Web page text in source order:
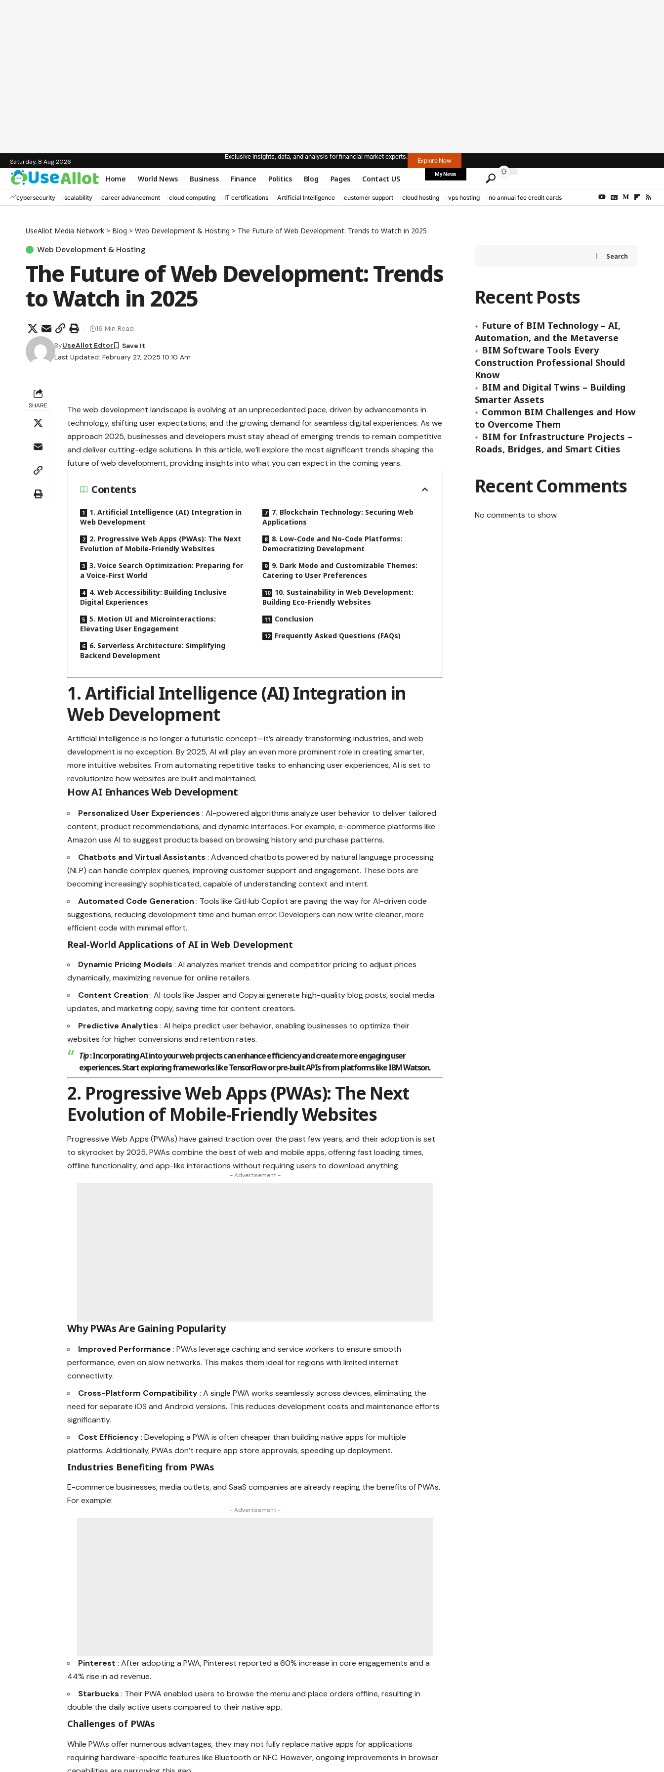
Saturday, 8 Aug 2026
Exclusive insights, data, and analysis for financial market experts.
Explore Now
Home World News Business Finance Politics Blog Pages Contact US My News
cybersecurity scalability career advancement cloud computing IT certifications Artificial Intelligence customer support cloud hosting vps hosting no annual fee credit cards
UseAllot Media Network > Blog > Web Development & Hosting > The Future of Web Development: Trends to Watch in 2025
Web Development & Hosting
The Future of Web Development: Trends
to Watch in 2025
Last Updated: February 27, 2025 10:10 Am
ByUseAllot Edtor
16 Min Read
SHARE
The web development landscape is evolving at an unprecedented pace, driven by advancements in
technology, shifting user expectations, and the growing demand for seamless digital experiences. As we
approach 2025, businesses and developers must stay ahead of emerging trends to remain competitive
and deliver cutting-edge solutions. In this article, we’ll explore the most significant trends shaping the
future of web development, providing insights into what you can expect in the coming years.
Contents
1. Artificial Intelligence (AI) Integration in
Web Development
2. Progressive Web Apps (PWAs): The Next
Evolution of Mobile-Friendly Websites
3. Voice Search Optimization: Preparing for
a Voice-First World
4. Web Accessibility: Building Inclusive
Digital Experiences
5. Motion UI and Microinteractions:
Elevating User Engagement
6. Serverless Architecture: Simplifying
Backend Development
7. Blockchain Technology: Securing Web
Applications
8. Low-Code and No-Code Platforms:
Democratizing Development
9. Dark Mode and Customizable Themes:
Catering to User Preferences
10. Sustainability in Web Development:
Building Eco-Friendly Websites
Conclusion
Frequently Asked Questions (FAQs)
1. Artificial Intelligence (AI) Integration in
Web Development
Artificial intelligence is no longer a futuristic concept—it’s already transforming industries, and web
development is no exception. By 2025, AI will play an even more prominent role in creating smarter,
more intuitive websites. From automating repetitive tasks to enhancing user experiences, AI is set to
revolutionize how websites are built and maintained.
How AI Enhances Web Development
Personalized User Experiences: AI-powered algorithms analyze user behavior to deliver tailored
content, product recommendations, and dynamic interfaces. For example, e-commerce platforms like
Amazon use AI to suggest products based on browsing history and purchase patterns.
Chatbots and Virtual Assistants: Advanced chatbots powered by natural language processing
(NLP) can handle complex queries, improving customer support and engagement. These bots are
becoming increasingly sophisticated, capable of understanding context and intent.
Automated Code Generation: Tools like GitHub Copilot are paving the way for AI-driven code
suggestions, reducing development time and human error. Developers can now write cleaner, more
efficient code with minimal effort.
Real-World Applications of AI in Web Development
Dynamic Pricing Models: AI analyzes market trends and competitor pricing to adjust prices
dynamically, maximizing revenue for online retailers.
Content Creation: AI tools like Jasper and Copy.ai generate high-quality blog posts, social media
updates, and marketing copy, saving time for content creators.
Predictive Analytics: AI helps predict user behavior, enabling businesses to optimize their
websites for higher conversions and retention rates.
Tip: Incorporating AI into your web projects can enhance efficiency and create more engaging user
experiences. Start exploring frameworks like TensorFlow or pre-built APIs from platforms like IBM Watson.
2. Progressive Web Apps (PWAs): The Next
Evolution of Mobile-Friendly Websites
Progressive Web Apps (PWAs) have gained traction over the past few years, and their adoption is set
to skyrocket by 2025. PWAs combine the best of web and mobile apps, offering fast loading times,
offline functionality, and app-like interactions without requiring users to download anything.
- Advertisement -
Why PWAs Are Gaining Popularity
Improved Performance: PWAs leverage caching and service workers to ensure smooth
performance, even on slow networks. This makes them ideal for regions with limited internet
connectivity.
Cross-Platform Compatibility: A single PWA works seamlessly across devices, eliminating the
need for separate iOS and Android versions. This reduces development costs and maintenance efforts
significantly.
Cost Efficiency: Developing a PWA is often cheaper than building native apps for multiple
platforms. Additionally, PWAs don’t require app store approvals, speeding up deployment.
Industries Benefiting from PWAs
E-commerce businesses, media outlets, and SaaS companies are already reaping the benefits of PWAs.
For example:
- Advertisement -
Pinterest: After adopting a PWA, Pinterest reported a 60% increase in core engagements and a
44% rise in ad revenue.
Starbucks: Their PWA enabled users to browse the menu and place orders offline, resulting in
double the daily active users compared to their native app.
Challenges of PWAs
While PWAs offer numerous advantages, they may not fully replace native apps for applications
requiring hardware-specific features like Bluetooth or NFC. However, ongoing improvements in browser
Search
Recent Posts
Future of BIM Technology – AI,
Automation, and the Metaverse
BIM Software Tools Every
Construction Professional Should
Know
BIM and Digital Twins – Building
Smarter Assets
Common BIM Challenges and How
to Overcome Them
BIM for Infrastructure Projects –
Roads, Bridges, and Smart Cities
Recent Comments
No comments to show.